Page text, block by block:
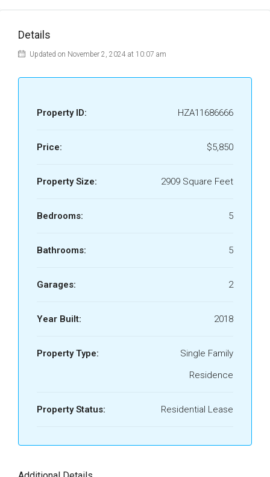
Details
Updated on November 2, 2024 at 10:07 am
Property ID: HZA11686666
Price: $5,850
Property Size: 2909 Square Feet
Bedrooms: 5
Bathrooms: 5
Garages: 2
Year Built: 2018
Property Type:
Single Family
Residence
Property Status: Residential Lease